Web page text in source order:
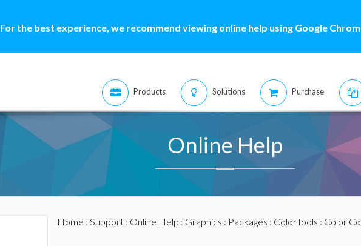
For the best experience, we recommend viewing online help using Google
Products Solutions Purchase
Online Help
Home : Support: Online Help : Graphics : Packages : ColorTools : Color